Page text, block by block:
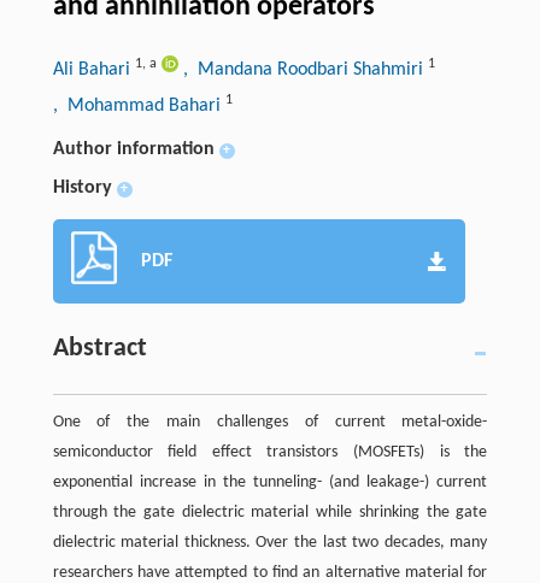
and annihilation operators
Ali Bahari 1, a , Mandana Roodbari Shahmiri 1
, Mohammad Bahari 1
Author information +
History +
PDF
Abstract
One of the main challenges of current metal-oxide-
semiconductor field effect transistors (MOSFETs) is the
exponential increase in the tunneling- (and leakage-) current
through the gate dielectric material while shrinking the gate
dielectric material thickness. Over the last two decades, many
researchers have attempted to find an alternative material for